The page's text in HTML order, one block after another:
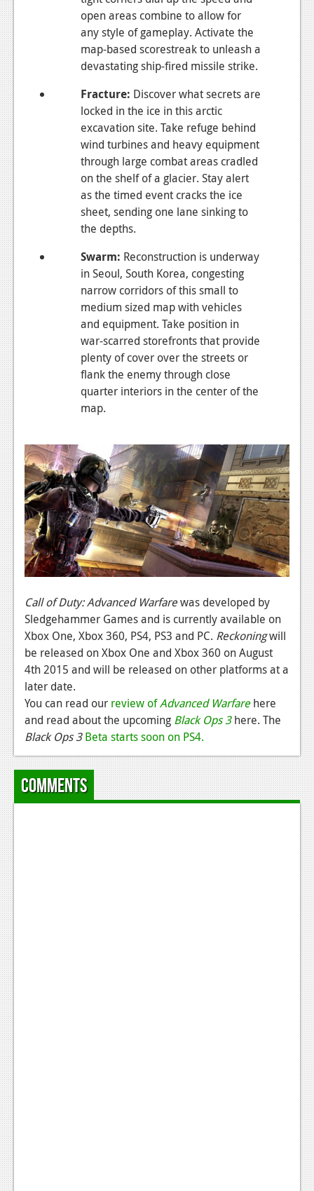
open areas combine to allow for
any style of gameplay. Activate the
map-based scorestreak to unleash a
devastating ship-fired missile strike.
Fracture: Discover what secrets are
locked in the ice in this arctic
excavation site. Take refuge behind
wind turbines and heavy equipment
through large combat areas cradled
on the shelf of a glacier. Stay alert
as the timed event cracks the ice
sheet, sending one lane sinking to
the depths.
Swarm: Reconstruction is underway
in Seoul, South Korea, congesting
narrow corridors of this small to
medium sized map with vehicles
and equipment. Take position in
war-scarred storefronts that provide
plenty of cover over the streets or
flank the enemy through close
quarter interiors in the center of the
map.
Call of Duty: Advanced Warfarewas developed by
Sledgehammer Games and is currently available on
Xbox One, Xbox 360, PS4, PS3 and PC. Reckoningwill
be released on Xbox One and Xbox 360 on August
4th 2015 and will be released on other platforms at a
later date.
You can read our review ofAdvanced Warfarehere
and read about the upcoming Black Ops 3here. The
Black Ops 3 Beta starts soon on PS4.
Comments